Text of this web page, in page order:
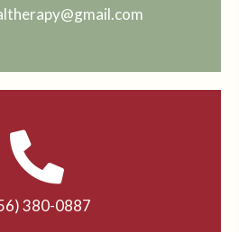
380-0887